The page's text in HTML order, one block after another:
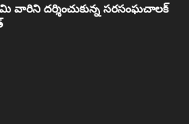
వారిని దర్శించుకున్న సరసంఘచాలక్